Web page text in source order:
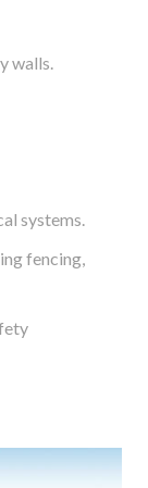
walls.
systems.
fencing,